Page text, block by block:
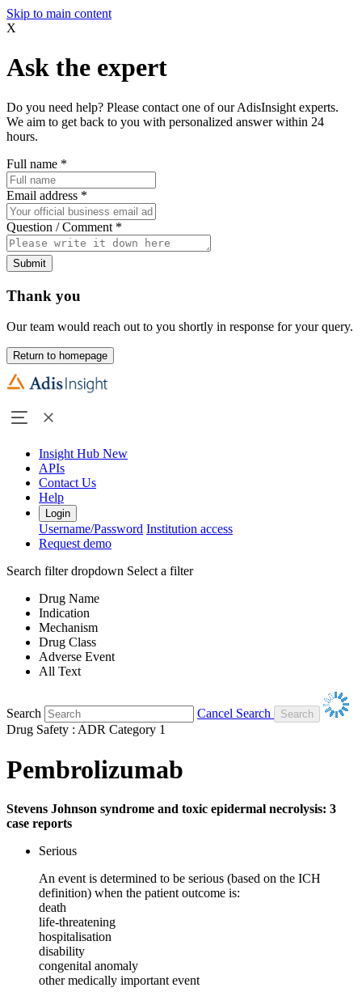
Skip to main content
X
Ask the expert
Do you need help? Please contact one of our AdisInsight experts.
We aim to get back to you with personalized answer within 24
hours.
Full name *
Email address *
Question / Comment *
Submit
Thank you
Our team would reach out to you shortly in response for your query.
Return to homepage
Insight Hub New
APIs
Contact Us
Help
Login
Username/Password Institution access
Request demo
Search filter dropdown Select a filter
Drug Name
Indication
Mechanism
Drug Class
Adverse Event
All Text
Search
Cancel Search
Drug Safety : ADR Category 1
Pembrolizumab
Stevens Johnson syndrome and toxic epidermal necrolysis: 3
case reports
Serious
An event is determined to be serious (based on the ICH
definition) when the patient outcome is:
death
life-threatening
hospitalisation
disability
congenital anomaly
other medically important event